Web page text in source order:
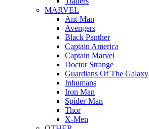
MARVEL
Ant-Man
Avengers
Black Panther
Captain America
Captain Marvel
Doctor Strange
Guardians Of The Galaxy
Inhumans
Iron Man
Spider-Man
Thor
X-Men